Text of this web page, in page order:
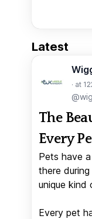
Latest
· at
The
Every
Pets have
there
unique
Every pet